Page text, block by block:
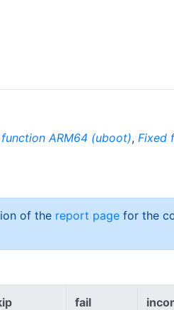
ARM64 (uboot), Fixed
of the report page for the
fail